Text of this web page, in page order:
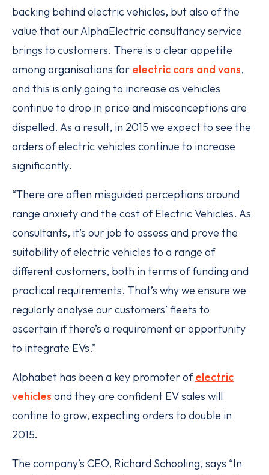
backing behind electric vehicles, but also of the
value that our AlphaElectric consultancy service
brings to customers. There is a clear appetite
among organisations for electric cars and vans,
and this is only going to increase as vehicles
continue to drop in price and misconceptions are
dispelled. As a result, in 2015 we expect to see the
orders of electric vehicles continue to increase
significantly.
“There are often misguided perceptions around
range anxiety and the cost of Electric Vehicles. As
consultants, it’s our job to assess and prove the
suitability of electric vehicles to a range of
different customers, both in terms of funding and
practical requirements. That’s why we ensure we
regularly analyse our customers’ fleets to
ascertain if there’s a requirement or opportunity
to integrate EVs.”
Alphabet has been a key promoter ofelectric
vehicles and they are confident EV sales will
contine to grow, expecting orders to double in
2015.
The company’s CEO, Richard Schooling, says “In